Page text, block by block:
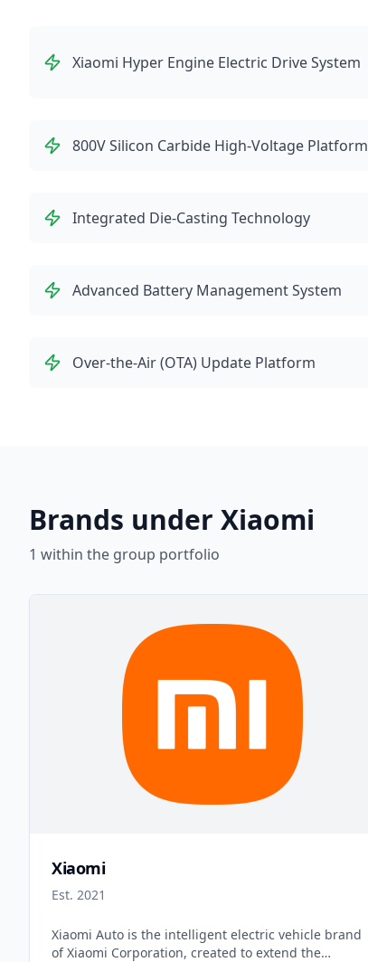
Xiaomi Hyper Engine Electric Drive System
800V Silicon Carbide High-Voltage Platform
Integrated Die-Casting Technology
Advanced Battery Management System
Over-the-Air (OTA) Update Platform
Brands under Xiaomi
1 within the group portfolio
Xiaomi
Est. 2021
Xiaomi Auto is the intelligent electric vehicle brand
of Xiaomi Corporation, created to extend the